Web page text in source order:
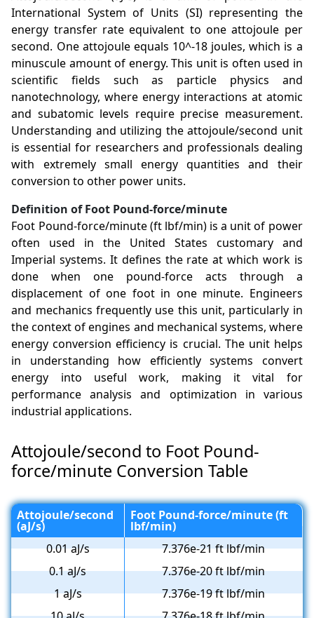
International System of Units (SI) representing the
energy transfer rate equivalent to one attojoule per
second. One attojoule equals 10^-18 joules, which is a
minuscule amount of energy. This unit is often used in
scientific fields such as particle physics and
nanotechnology, where energy interactions at atomic
and subatomic levels require precise measurement.
Understanding and utilizing the attojoule/second unit
is essential for researchers and professionals dealing
with extremely small energy quantities and their
conversion to other power units.
Definition of Foot Pound-force/minute
Foot Pound-force/minute (ft lbf/min) is a unit of power
often used in the United States customary and
Imperial systems. It defines the rate at which work is
done when one pound-force acts through a
displacement of one foot in one minute. Engineers
and mechanics frequently use this unit, particularly in
the context of engines and mechanical systems, where
energy conversion efficiency is crucial. The unit helps
in understanding how efficiently systems convert
energy into useful work, making it vital for
performance analysis and optimization in various
industrial applications.
Attojoule/second to Foot Pound-
force/minute Conversion Table
Attojoule/second
(aJ/s)
Foot Pound-force/minute (ft
lbf/min)
0.01 aJ/s
7.376e-21 ft lbf/min
0.1 aJ/s
7.376e-20 ft lbf/min
1 aJ/s
7.376e-19 ft lbf/min